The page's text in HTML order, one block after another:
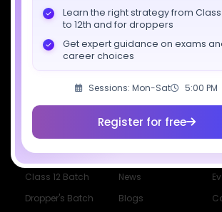
Learn the right strategy from Class
to 12th and for droppers
Get expert guidance on exams
career choices
Sessions: Mon-Sat 5:00 PM
Register for free
Courses
All Courses
Class 11 Batch
Class 12 Batch
Dropper's Batch
Exams
News
Blogs